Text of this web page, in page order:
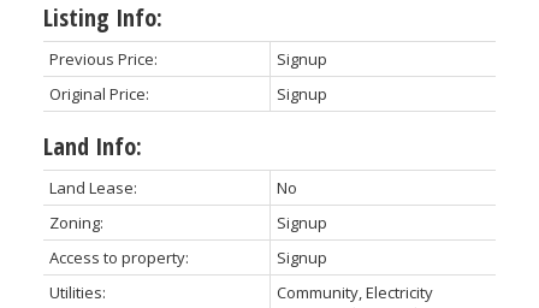
Listing Info:
Previous Price:
Signup
Original Price:
Signup
Land Info:
Land Lease:
No
Zoning:
Signup
Access to property:
Signup
Utilities:
Community, Electricity